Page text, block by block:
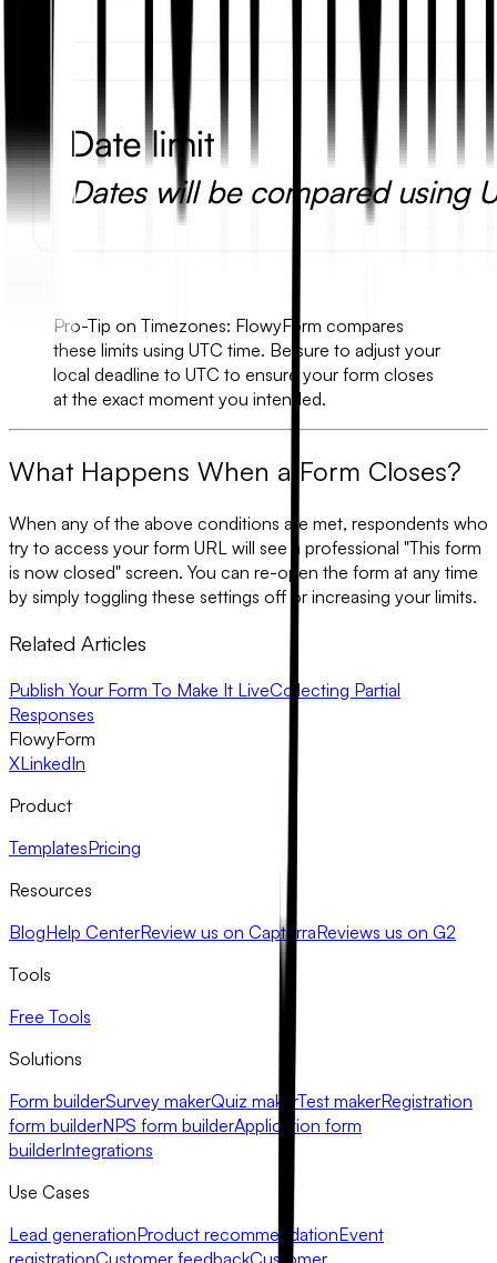
Pro-Tip on Timezones: FlowyForm compares
these limits using UTC time. Be sure to adjust your
local deadline to UTC to ensure your form closes
at the exact moment you intended.
What Happens When a Form Closes?
When any of the above conditions are met, respondents who
try to access your form URL will see a professional "This form
is now closed" screen. You can re-open the form at any time
by simply toggling these settings off or increasing your limits.
Related Articles
Publish Your Form To Make It LiveCollecting Partial
Responses
FlowyForm
XLinkedIn
Product
TemplatesPricing
Resources
BlogHelp CenterReview us on CapterraReviews us on G2
Tools
Free Tools
Solutions
Form builderSurvey makerQuiz makerTest makerRegistration
form builderNPS form builderApplication form
builderIntegrations
Use Cases
Lead generationProduct recommendationEvent